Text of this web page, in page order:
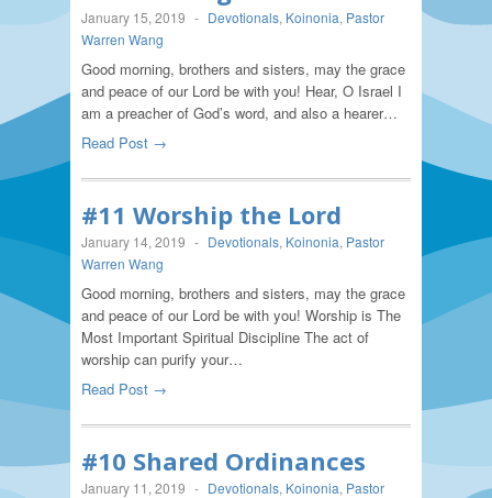
January 15, 2019 - Devotionals, Koinonia, Pastor
Warren Wang
Good morning, brothers and sisters, may the grace
and peace of our Lord be with you! Hear, O Israel I
am a preacher of God’s word, and also a hearer…
Read Post →
#11 Worship the Lord
January 14, 2019 - Devotionals, Koinonia, Pastor
Warren Wang
Good morning, brothers and sisters, may the grace
and peace of our Lord be with you! Worship is The
Most Important Spiritual Discipline The act of
worship can purify your…
Read Post →
#10 Shared Ordinances
January 11, 2019 - Devotionals, Koinonia, Pastor